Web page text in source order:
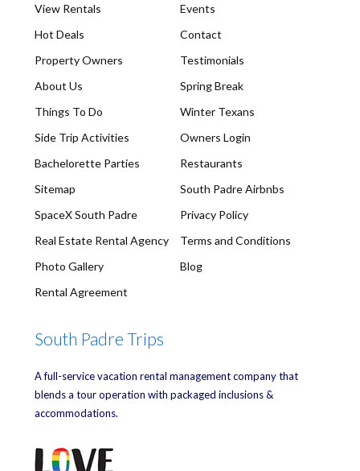
View Rentals
Hot Deals
Property Owners
About Us
Things To Do
Side Trip Activities
Bachelorette Parties
Sitemap
SpaceX South Padre
Real Estate Rental Agency
Photo Gallery
Rental Agreement
Events
Contact
Testimonials
Spring Break
Winter Texans
Owners Login
Restaurants
South Padre Airbnbs
Privacy Policy
Terms and Conditions
Blog
South Padre Trips
A full-service vacation rental management company that
blends a tour operation with packaged inclusions &
accommodations.